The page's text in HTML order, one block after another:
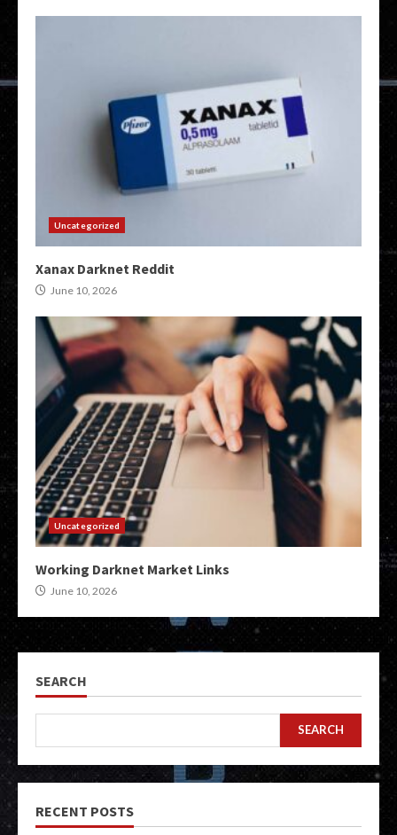
Uncategorized
Xanax Darknet Reddit
June 10, 2026
Uncategorized
Working Darknet Market Links
June 10, 2026
SEARCH
SEARCH
RECENT POSTS